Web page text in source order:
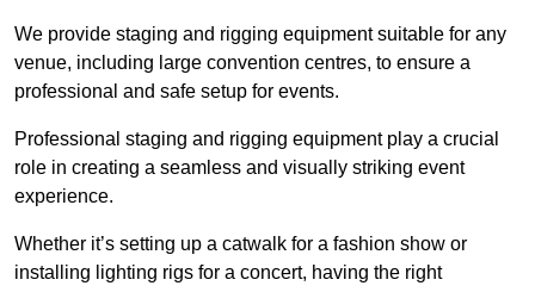
We provide staging and rigging equipment suitable for any
venue, including large convention centres, to ensure a
professional and safe setup for events.
Professional staging and rigging equipment play a crucial
role in creating a seamless and visually striking event
experience.
Whether it’s setting up a catwalk for a fashion show or
installing lighting rigs for a concert, having the right